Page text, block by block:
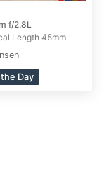
f/2.8L
Length 45mm
Day